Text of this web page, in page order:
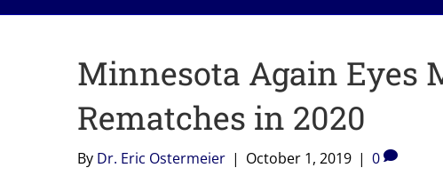
Minnesota Again Eyes
Rematches in 2020
By Dr. Eric Ostermeier | October 1, 2019 | 0